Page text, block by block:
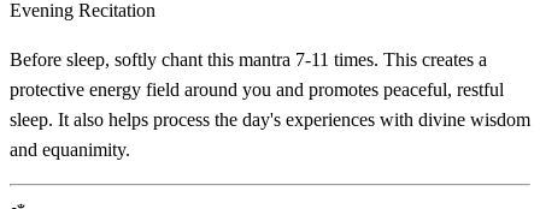
Evening Recitation
Before sleep, softly chant this mantra 7-11 times. This creates a
protective energy field around you and promotes peaceful, restful
sleep. It also helps process the day's experiences with divine wisdom
and equanimity.